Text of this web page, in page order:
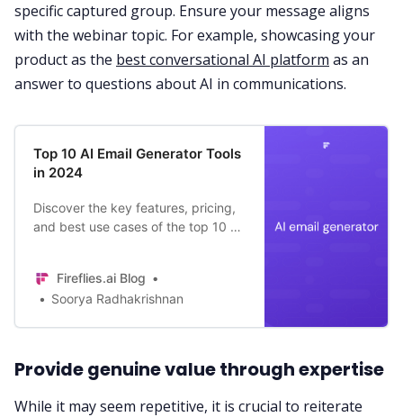
specific captured group. Ensure your message aligns
with the webinar topic. For example, showcasing your
product as the best conversational AI platform as an
answer to questions about AI in communications.
Top 10 AI Email Generator Tools
in 2024
Discover the key features, pricing,
and best use cases of the top 10 AI
and more!
Fireflies.ai Blog
Soorya Radhakrishnan
Provide genuine value through expertise
While it may seem repetitive, it is crucial to reiterate